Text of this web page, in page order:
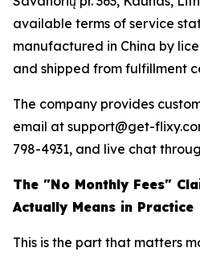
available terms of service
manufactured in China by
and shipped from fulfillment
The company provides
email at support@get-
798-4931, and live chat
The "No Monthly Fees"
Actually Means in Practice
This is the part that matters